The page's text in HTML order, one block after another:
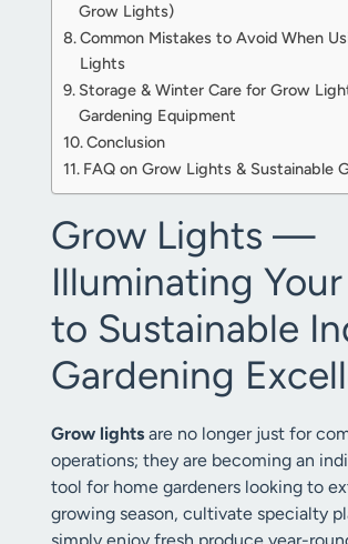
Grow Lights)
Common Mistakes to Avoid When
Lights
Storage & Winter Care for Grow
Gardening Equipment
Conclusion
FAQ on Grow Lights & Sustainable
Grow Lights —
Illuminating
to Sustainable
Gardening
Grow lights are no longer just for
operations; they are becoming an
tool for home gardeners looking to
growing season, cultivate specialty